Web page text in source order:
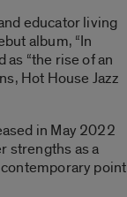
educator living
album, “In
“the rise of an
Hot House Jazz
in May 2022
strengths as a
point